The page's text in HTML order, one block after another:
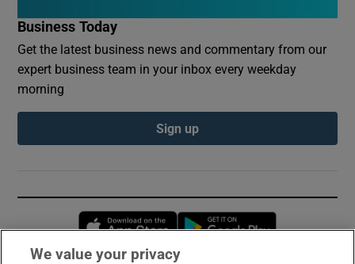
Business Today
Get the latest business news and commentary from our
expert business team in your inbox every weekday
morning
Sign up
Opens in new window
We value your privacy